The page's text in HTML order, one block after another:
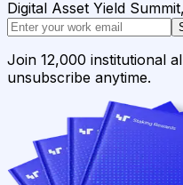
Digital Asset Yield
Join 12,000 institutional
unsubscribe anytime.